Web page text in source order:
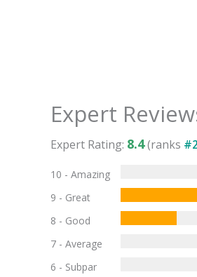
Expert
Expert Rating: 8.4(ranks #
10 - Amazing
9 - Great
8 - Good
7 - Average
6 - Subpar